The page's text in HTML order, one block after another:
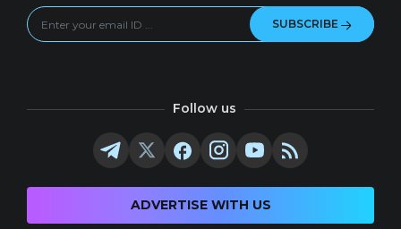
SUBSCRIBE
Follow us
ADVERTISE WITH US